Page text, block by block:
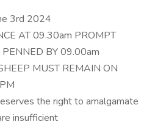
3rd 2024
AT 09.30am PROMPT
BY 09.00am
MUST REMAIN ON
the right to amalgamate
insufficient